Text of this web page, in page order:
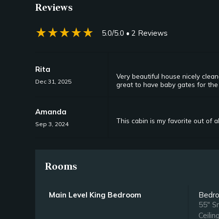
Reviews
star_ratestar_ratestar_ratestar_ratestar_rate 5.0/5.0 • 2 Reviews
Rita
Dec 31, 2025
Very beautiful house nicely
great to have baby gates for
Amanda
Sep 3, 2024 This cabin is my favorite out of
Rooms
Main Level King Bedroom
55"